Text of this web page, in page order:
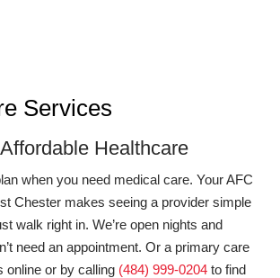
Services
Healthcare
when you need medical care. Your AFC
Chester makes seeing a provider simple
walk right in. We’re open nights and
need an appointment. Or a primary care
online or by calling (484) 999-0204 to find